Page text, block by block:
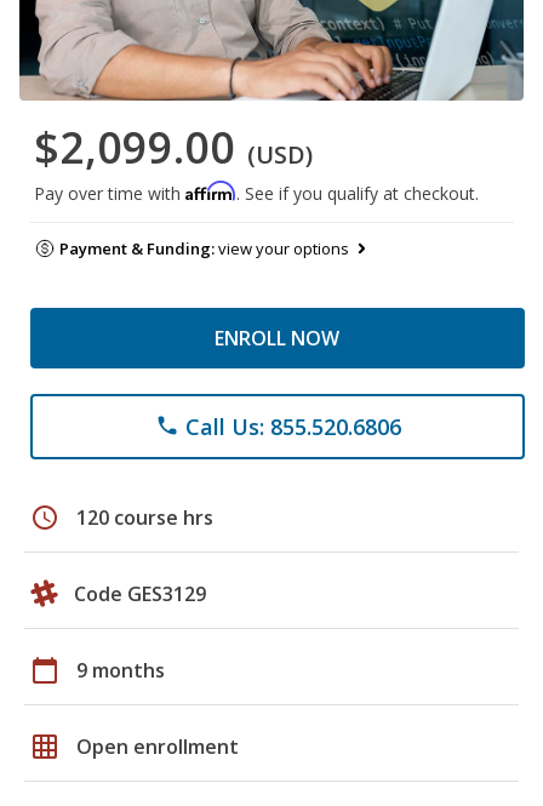
$2,099.00 (USD)
Pay over time with Affirm. See if you qualify at checkout.
Payment & Funding:view your options
ENROLL NOW
phone Call Us: 855.520.6806
schedule 120 course hrs
Code GES3129
calendar_today 9 months
grid_on Open enrollment